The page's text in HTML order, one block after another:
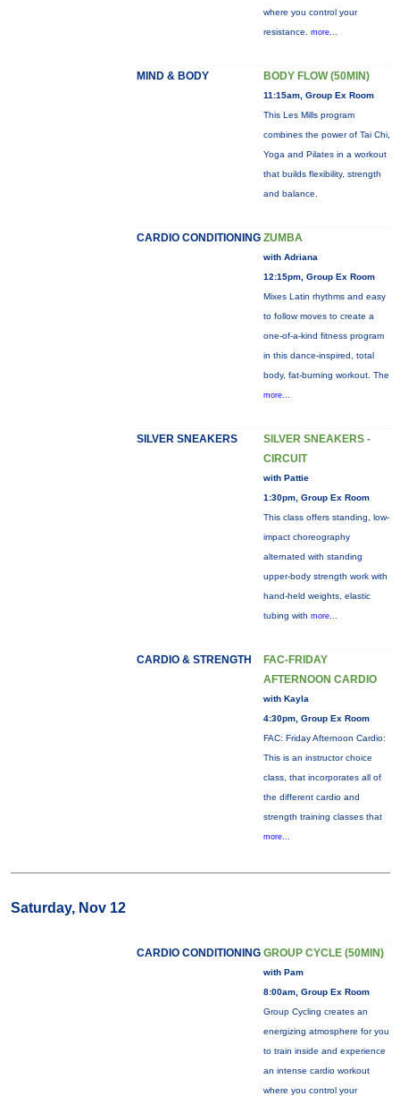
where you control your
resistance. more...
MIND & BODY BODY FLOW (50MIN)
11:15am, Group Ex Room
This Les Mills program
combines the power of Tai Chi,
Yoga and Pilates in a workout
that builds flexibility, strength
and balance.
CARDIO CONDITIONING ZUMBA
with Adriana
12:15pm, Group Ex Room
Mixes Latin rhythms and easy
to follow moves to create a
one-of-a-kind fitness program
in this dance-inspired, total
body, fat-burning workout. The
more...
SILVER SNEAKERS
SILVER SNEAKERS -
CIRCUIT
with Pattie
1:30pm, Group Ex Room
This class offers standing, low-
impact choreography
alternated with standing
upper-body strength work with
hand-held weights, elastic
tubing with more...
CARDIO & STRENGTH
FAC-FRIDAY
AFTERNOON CARDIO
with Kayla
4:30pm, Group Ex Room
FAC: Friday Afternoon Cardio:
This is an instructor choice
class, that incorporates all of
the different cardio and
strength training classes that
more...
Saturday, Nov 12
CARDIO CONDITIONING GROUP CYCLE (50MIN)
with Pam
8:00am, Group Ex Room
Group Cycling creates an
energizing atmosphere for you
to train inside and experience
an intense cardio workout
where you control your